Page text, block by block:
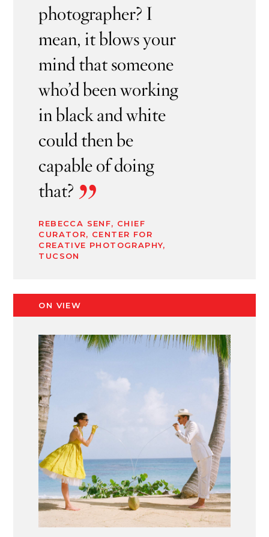
photographer? I
mean, it blows your
mind that someone
who’d been working
in black and white
could then be
capable of doing
that?”
REBECCA SENF, CHIEF
CURATOR, CENTER FOR
CREATIVE PHOTOGRAPHY,
TUCSON
ON VIEW